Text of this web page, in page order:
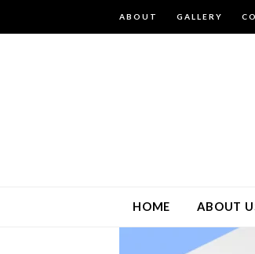
ABOUT GALLERY
HOME ABOUT